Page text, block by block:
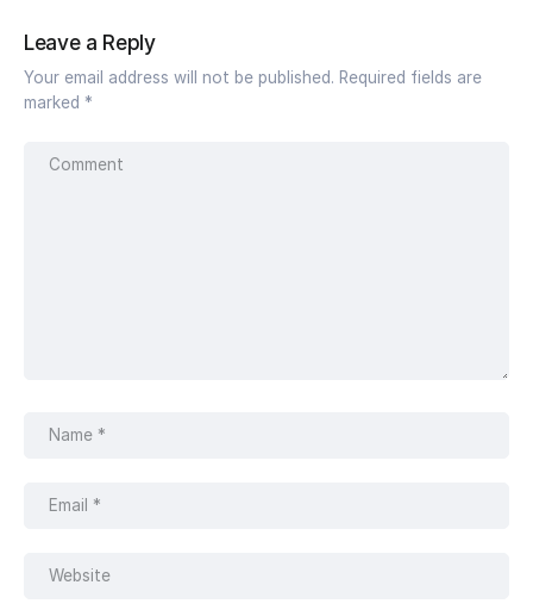
Leave a Reply
Your email address will not be published. Required fields are
marked *